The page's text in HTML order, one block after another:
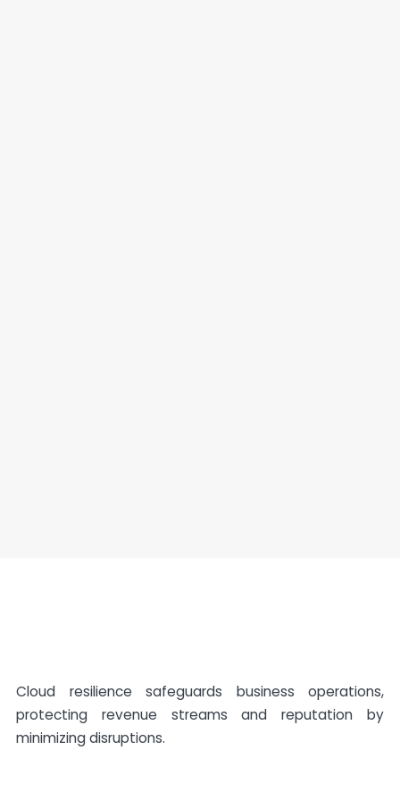
Cloud resilience safeguards business operations,
protecting revenue streams and reputation by
minimizing disruptions.